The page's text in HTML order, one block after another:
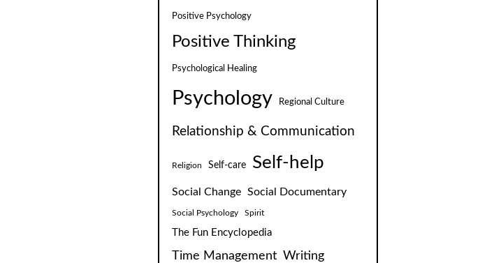
Positive Psychology
Positive Thinking
Psychological Healing
Psychology Regional Culture
Relationship & Communication
Religion Self-care Self-help
Social Change Social Documentary
Social Psychology Spirit
The Fun Encyclopedia
Time Management Writing